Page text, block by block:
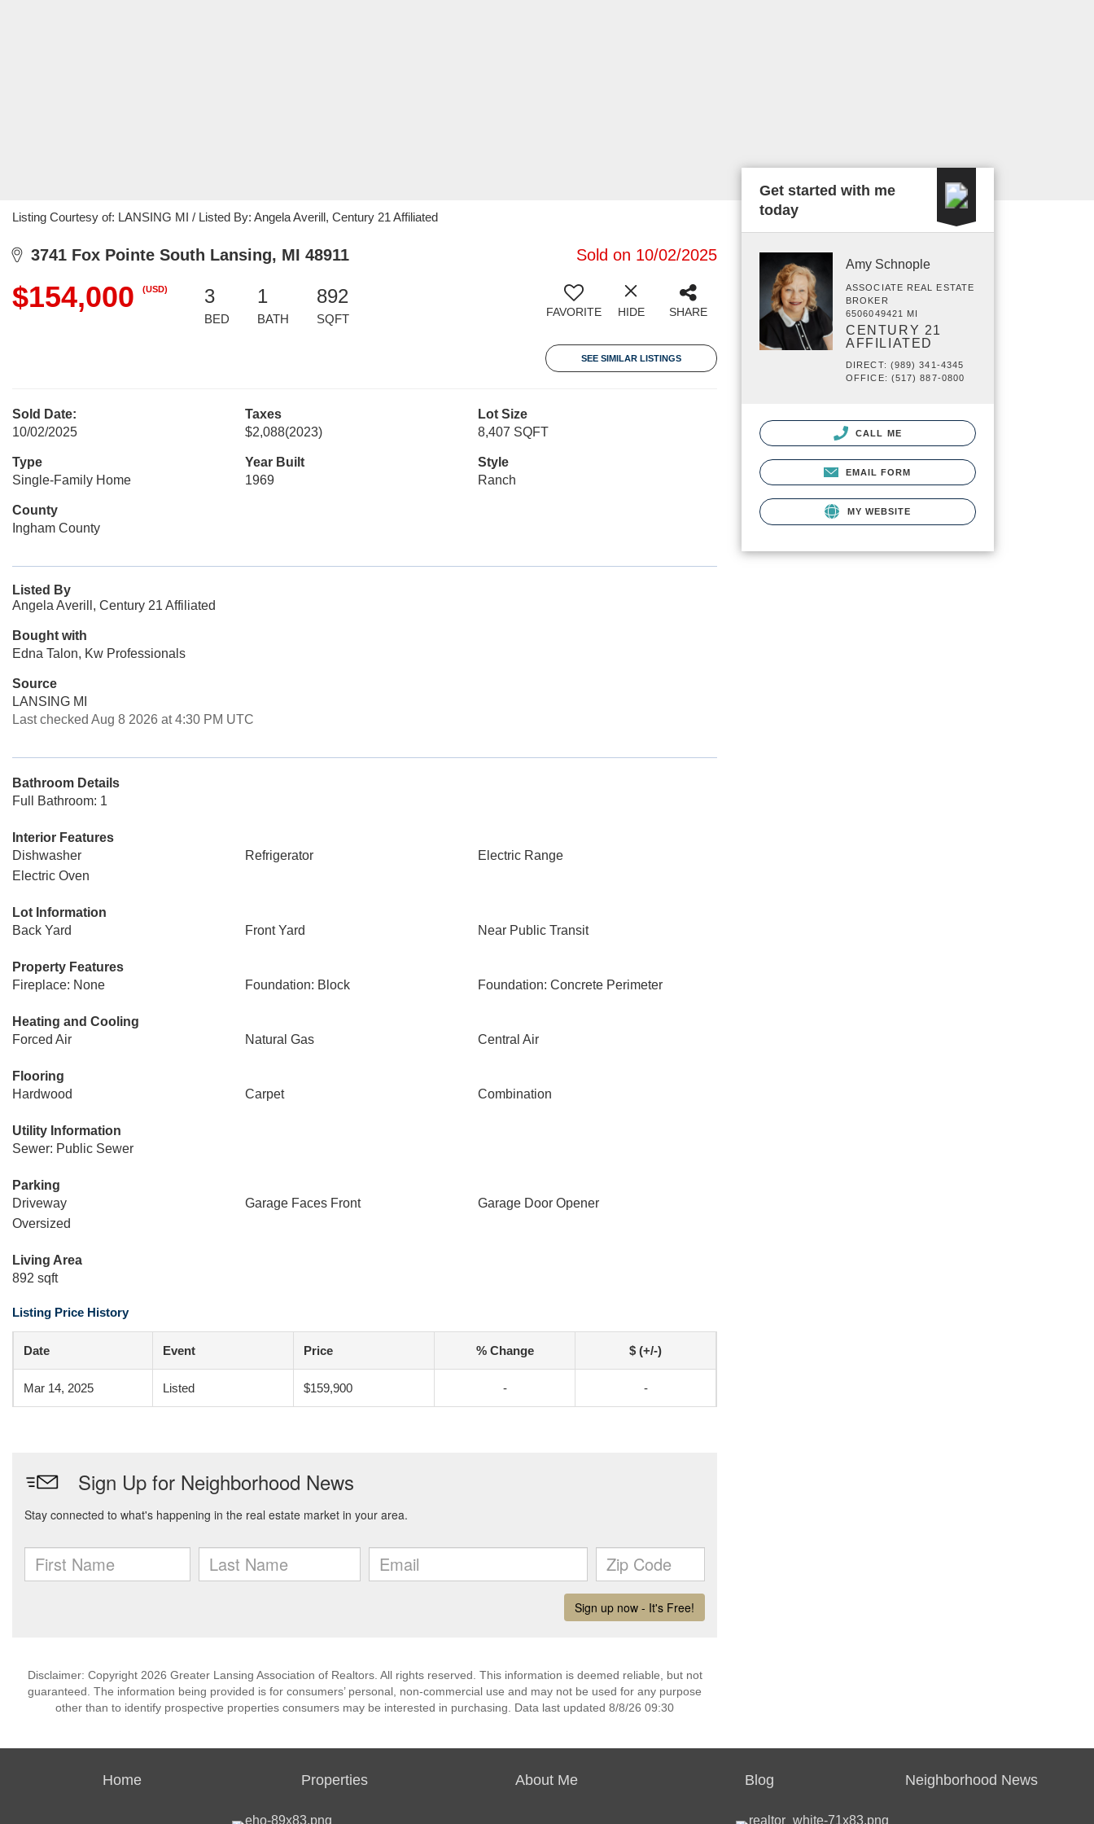
Listing Courtesy of: LANSING MI / Listed By: Angela Averill, Century 21 Affiliated
3741 Fox Pointe South Lansing, MI 48911 Sold on 10/02/2025
$154,000 (USD) 3
BED
1
BATH
892
SQFT FAVORITE HIDE SHARE
SEE SIMILAR LISTINGS
Sold Date:
10/02/2025
Taxes
$2,088(2023)
Lot Size
8,407 SQFT
Type
Single-Family Home
Year Built
1969
Style
Ranch
County
Ingham County
Listed By
Angela Averill, Century 21 Affiliated
Bought with
Edna Talon, Kw Professionals
Source
LANSING MI
Last checked Aug 8 2026 at 4:30 PM UTC
Bathroom Details
Full Bathroom: 1
Interior Features
Dishwasher
Refrigerator
Electric Range
Electric Oven
Lot Information
Back Yard
Front Yard Near Public Transit
Property Features
Fireplace: None
Foundation: Block Foundation: Concrete Perimeter
Heating and Cooling
Forced Air
Natural Gas Central Air
Flooring
Hardwood
Carpet Combination
Utility Information
Sewer: Public Sewer
Parking
Driveway
Garage Faces Front
Garage Door Opener
Oversized
Living Area
892 sqft
Listing Price History
Date Event Price % Change $ (+/-)
Mar 14, 2025 Listed $159,900 - -
Disclaimer: Copyright 2026 Greater Lansing Association of Realtors. All rights reserved. This information is deemed reliable, but not
guaranteed. The information being provided is for consumers’ personal, non-commercial use and may not be used for any purpose
other than to identify prospective properties consumers may be interested in purchasing. Data last updated 8/8/26 09:30
Get started with me
today
Amy Schnople
ASSOCIATE REAL ESTATE
BROKER
6506049421 MI
CENTURY 21
AFFILIATED
DIRECT: (989) 341-4345
OFFICE: (517) 887-0800
CALL ME
EMAIL FORM
MY WEBSITE
Home Properties About Me Blog Neighborhood News